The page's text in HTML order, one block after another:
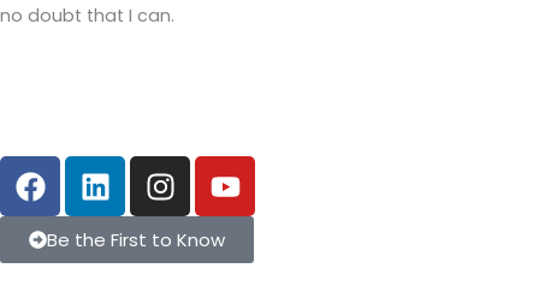
no doubt that I can.
F
a
c
e
L
i
n
k
I
n
s
t
Y
o
u
t
Be the First to Know